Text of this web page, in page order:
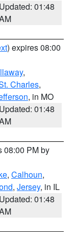
Updated: 01:48
) expires 08:00
,
Charles,
, in MO
Updated: 01:48
08:00 PM by
, Calhoun,
, Jersey, in IL
Updated: 01:48